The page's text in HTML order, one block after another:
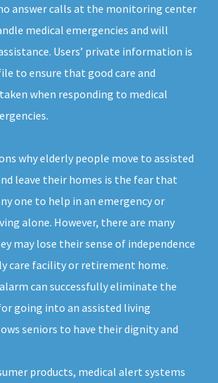
answer calls at the monitoring center
medical emergencies and will
Users’ private information is
to ensure that good care and
when responding to medical
why elderly people move to assisted
leave their homes is the fear that
one to help in an emergency or
alone. However, there are many
may lose their sense of independence
care facility or retirement home.
can successfully eliminate the
going into an assisted living
seniors to have their dignity and
products, medical alert systems